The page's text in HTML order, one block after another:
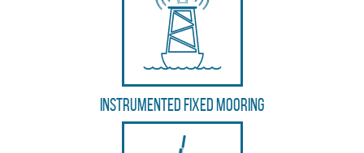
Instrumented fixed mooring